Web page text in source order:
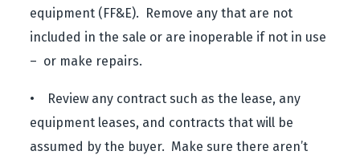
equipment (FF&E). Remove any that are not
included in the sale or are inoperable if not in use
– or make repairs.
• Review any contract such as the lease, any
equipment leases, and contracts that will be
assumed by the buyer. Make sure there aren’t